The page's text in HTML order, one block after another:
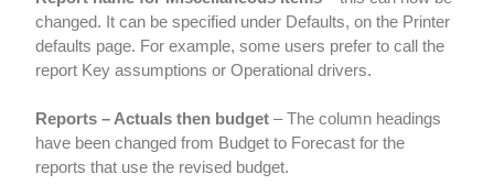
changed. It can be specified under Defaults, on the Printer
defaults page. For example, some users prefer to call the
report Key assumptions or Operational drivers.
Reports – Actuals then budget – The column headings
have been changed from Budget to Forecast for the
reports that use the revised budget.